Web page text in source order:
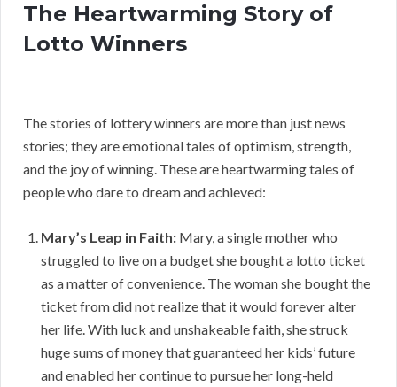
The Heartwarming Story of
Lotto Winners
The stories of lottery winners are more than just news
stories; they are emotional tales of optimism, strength,
and the joy of winning. These are heartwarming tales of
people who dare to dream and achieved:
Mary’s Leap in Faith: Mary, a single mother who
struggled to live on a budget she bought a lotto ticket
as a matter of convenience. The woman she bought the
ticket from did not realize that it would forever alter
her life. With luck and unshakeable faith, she struck
huge sums of money that guaranteed her kids’ future
and enabled her continue to pursue her long-held